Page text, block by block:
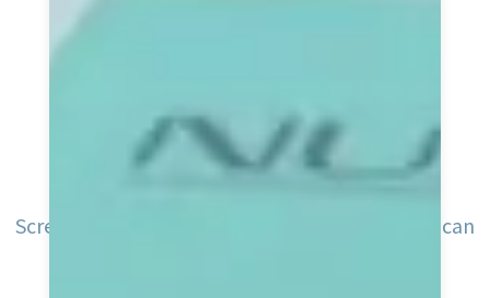
Screening shines a light on your health, so you can